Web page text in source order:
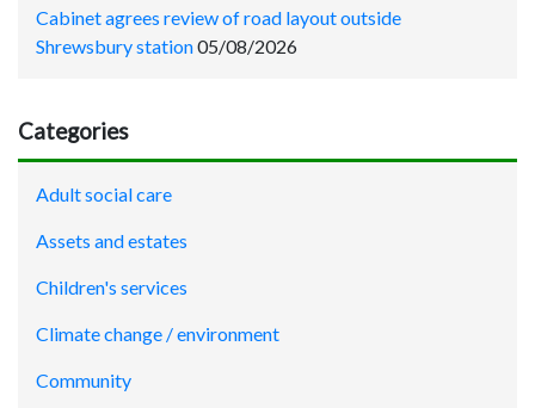
Cabinet agrees review of road layout outside
Shrewsbury station05/08/2026
Categories
Adult social care
Assets and estates
Children's services
Climate change / environment
Community